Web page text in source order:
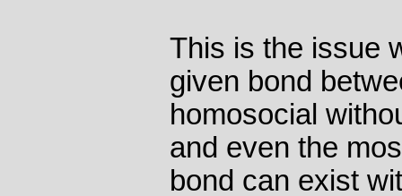
This is the issue
given bond
homosocial
and even the
bond can exist